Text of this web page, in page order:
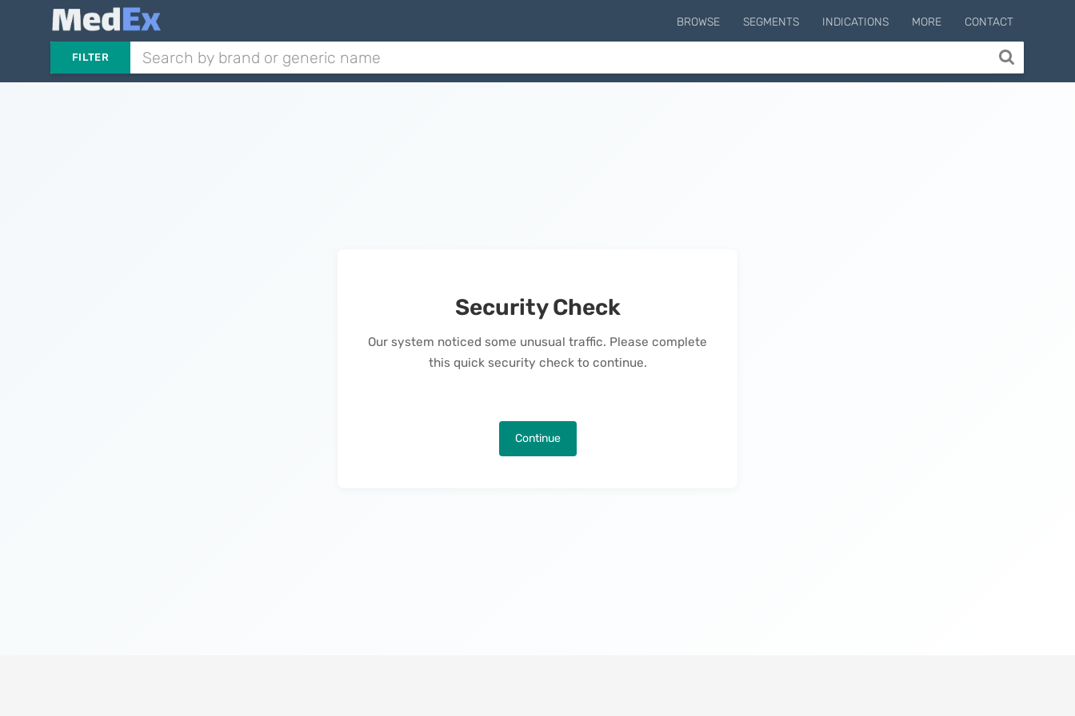
BROWSE SEGMENTS INDICATIONS MORE CONTACT
FILTER
Security Check
Our system noticed some unusual traffic. Please complete
this quick security check to continue.
Continue